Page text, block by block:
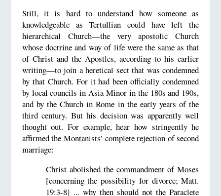
Still, it is hard to understand how someone as
knowledgeable as Tertullian could have left the
hierarchical Church—the very apostolic Church
whose doctrine and way of life were the same as that
of Christ and the Apostles, according to his earlier
writing—to join a heretical sect that was condemned
by that Church. For it had been officially condemned
by local councils in Asia Minor in the 180s and 190s,
and by the Church in Rome in the early years of the
third century. But his decision was apparently well
thought out. For example, hear how stringently he
affirmed the Montanists’ complete rejection of second
marriage:
Christ abolished the commandment of Moses
[concerning the possibility for divorce; Matt.
19:3-8] ... why then should not the Paraclete